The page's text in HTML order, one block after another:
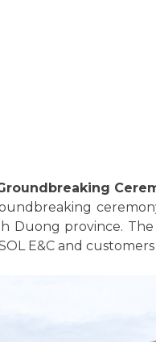
Duong province.
E&C and